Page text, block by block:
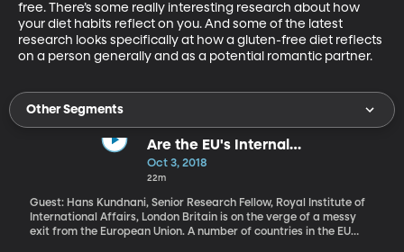
free. There’s some really interesting research about how
your diet habits reflect on you. And some of the latest
research looks specifically at how a gluten-free diet reflects
on a person generally and as a potential romantic partner.
Other Segments
Are the EU's Internal
Disagreements Irreconcilable?
Oct 3, 2018
22m
Guest: Hans Kundnani, Senior Research Fellow, Royal Institute of
International Affairs, London Britain is on the verge of a messy
exit from the European Union. A number of countries in the EU